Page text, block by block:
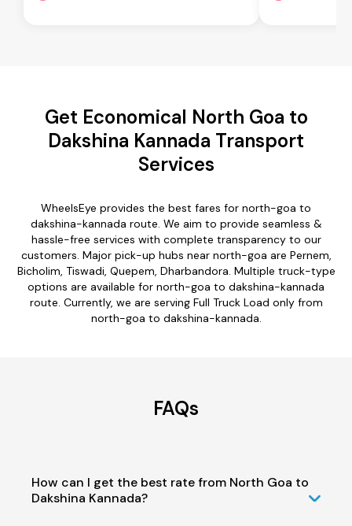
Get Economical North Goa to
Dakshina Kannada Transport
Services
WheelsEye provides the best fares for north-goa to
dakshina-kannada route. We aim to provide seamless &
hassle-free services with complete transparency to our
customers. Major pick-up hubs near north-goa are Pernem,
Bicholim, Tiswadi, Quepem, Dharbandora. Multiple truck-type
options are available for north-goa to dakshina-kannada
route. Currently, we are serving Full Truck Load only from
north-goa to dakshina-kannada.
FAQs
How can I get the best rate from North Goa to
Dakshina Kannada?